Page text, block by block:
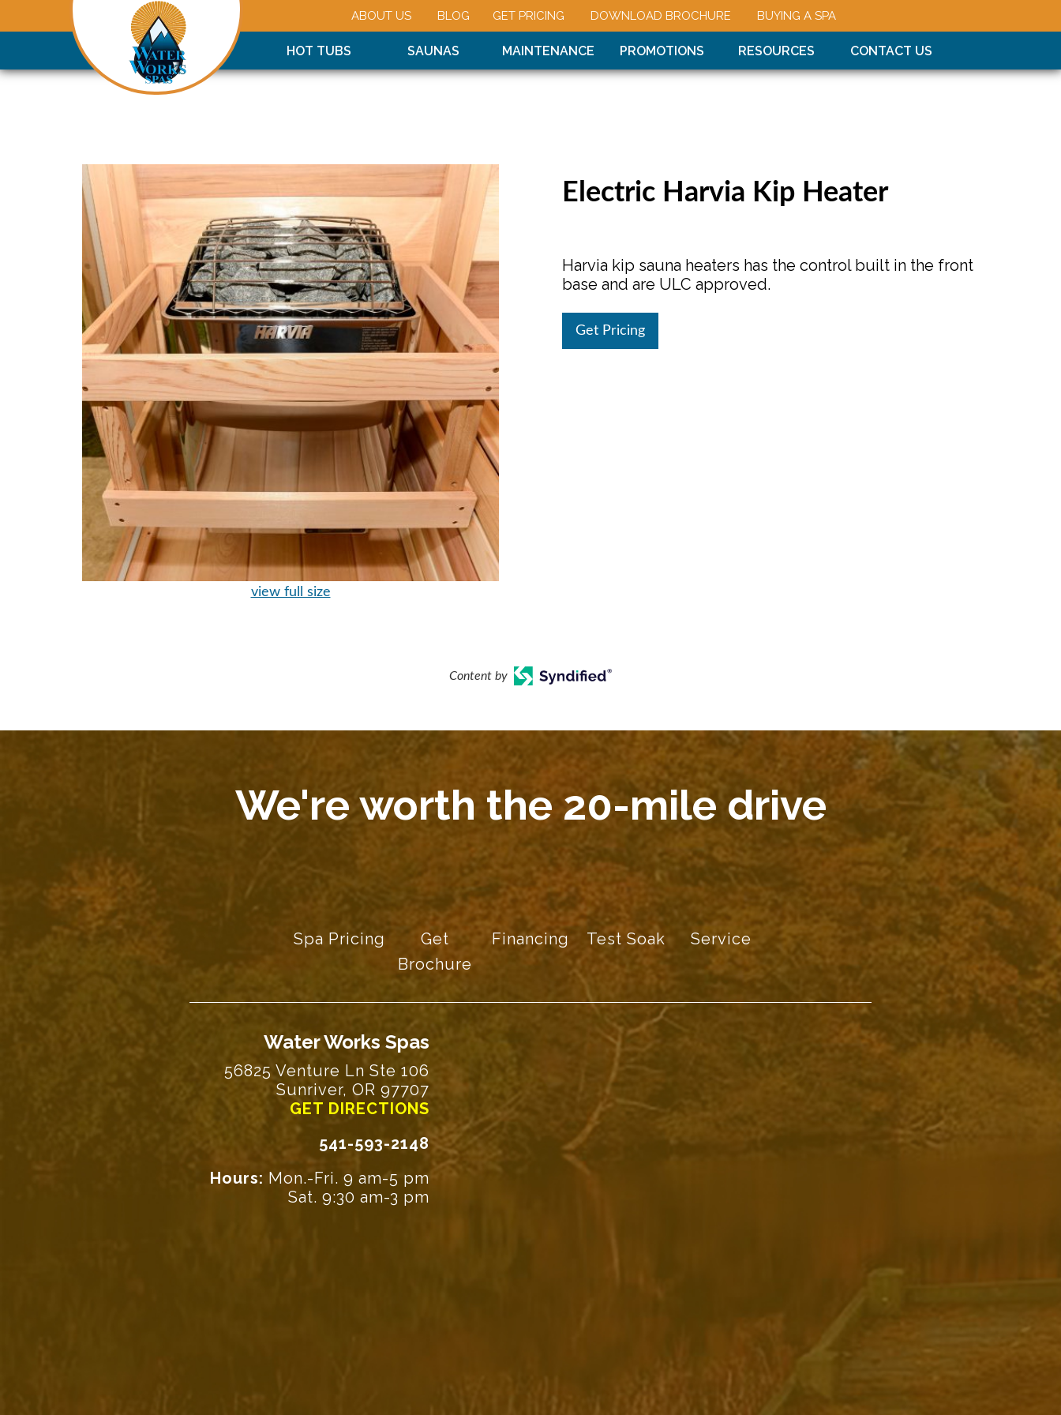
ABOUT US BLOG GET PRICING DOWNLOAD BROCHURE BUYING A SPA
HOT TUBS SAUNAS MAINTENANCE PROMOTIONS RESOURCES CONTACT US
view full size
Electric Harvia Kip Heater
Harvia kip sauna heaters has the control built in the front
base and are ULC approved.
Get Pricing
Content by
We're worth the 20-mile drive
Spa Pricing
Get
Brochure
Financing Test Soak Service
Water Works Spas
56825 Venture Ln Ste 106
Sunriver, OR 97707
GET DIRECTIONS
541-593-2148
Hours: Mon.-Fri. 9 am-5 pm
Sat. 9:30 am-3 pm